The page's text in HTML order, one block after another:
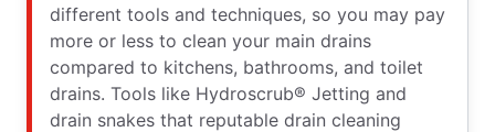
different tools and techniques, so you may pay
more or less to clean your main drains
compared to kitchens, bathrooms, and toilet
drains. Tools like Hydroscrub® Jetting and
drain snakes that reputable drain cleaning